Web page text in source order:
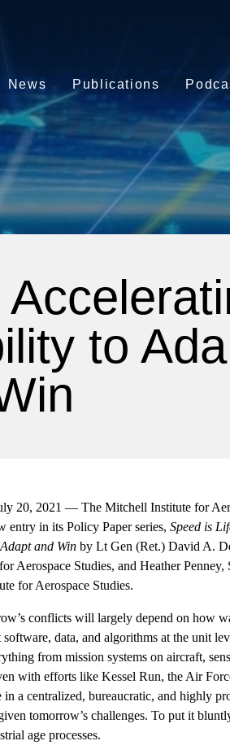
News Publications
to
20, 2021 — The Mitchell Institute for
entry in its Policy Paper series, Speed is
and Win by Lt Gen (Ret.) David A.
Aerospace Studies, and Heather
for Aerospace Studies.
conflicts will largely depend on how
software, data, and algorithms at the unit
from mission systems on aircraft,
with efforts like Kessel Run, the Air
in a centralized, bureaucratic, and highly
tomorrow’s challenges. To put it
age processes.